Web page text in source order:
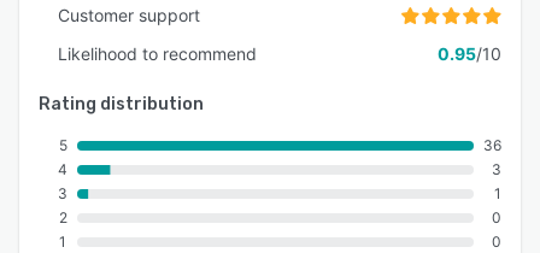
Customer support
Likelihood to recommend
0.95/10
Rating distribution
5
4
3
2
1
36
3
1
0
0